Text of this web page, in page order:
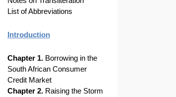
List of Abbreviations
Introduction
Chapter 1. Borrowing in the
South African Consumer
Credit Market
Chapter 2. Raising the Storm